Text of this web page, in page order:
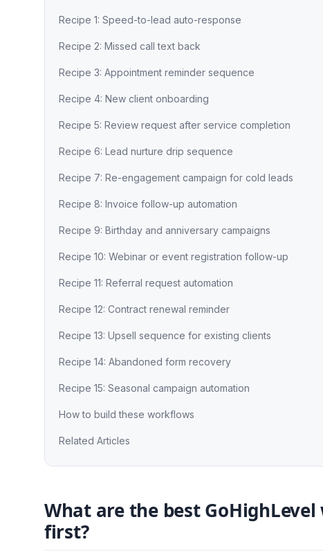
Recipe 1: Speed-to-lead auto-response
Recipe 2: Missed call text back
Recipe 3: Appointment reminder sequence
Recipe 4: New client onboarding
Recipe 5: Review request after service completion
Recipe 6: Lead nurture drip sequence
Recipe 7: Re-engagement campaign for cold leads
Recipe 8: Invoice follow-up automation
Recipe 9: Birthday and anniversary campaigns
Recipe 10: Webinar or event registration follow-up
Recipe 11: Referral request automation
Recipe 12: Contract renewal reminder
Recipe 13: Upsell sequence for existing clients
Recipe 14: Abandoned form recovery
Recipe 15: Seasonal campaign automation
How to build these workflows
Related Articles
What are the best
first?